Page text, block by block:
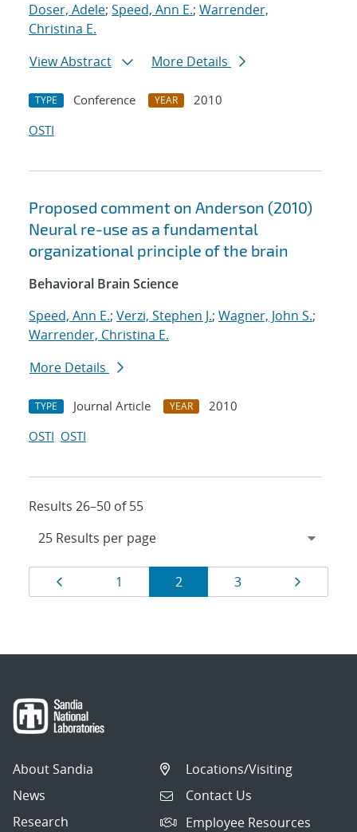
Doser, Adele; Speed, Ann E.; Warrender,
Christina E.
View Abstract
More Details
TYPE Conference YEAR
2010
OSTI
Proposed comment on Anderson (2010)
Neural re-use as a fundamental
organizational principle of the brain
Behavioral Brain Science
Speed, Ann E.; Verzi, Stephen J.; Wagner, John S.;
Warrender, Christina E.
More Details
TYPE Journal Article YEAR
2010
OSTI OSTI
Results 26–50 of 55
Results
navigation
Page
1 Page
2 Page
3
About Sandia
News
Research
Locations/Visiting
Contact Us
Employee Resources